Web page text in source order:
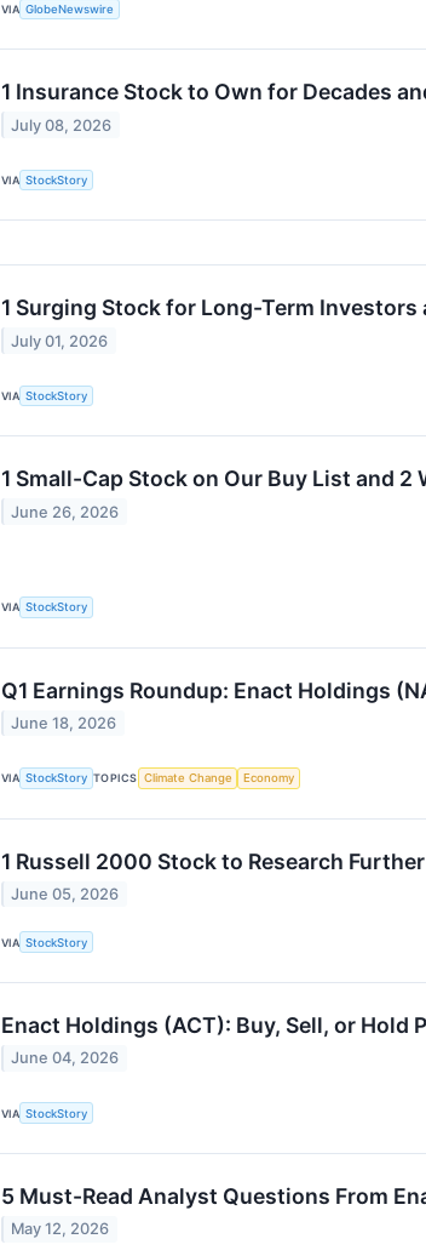
VIA GlobeNewswire
1 Insurance Stock to Own for Decades
July 08, 2026
VIA StockStory
1 Surging Stock for Long-Term Investors
July 01, 2026
VIA StockStory
1 Small-Cap Stock on Our Buy List and 2
June 26, 2026
VIA StockStory
Q1 Earnings Roundup: Enact Holdings
June 18, 2026
VIA StockStory TOPICS Climate Change Economy
1 Russell 2000 Stock to Research
June 05, 2026
VIA StockStory
Enact Holdings (ACT): Buy, Sell, or Hold
June 04, 2026
VIA StockStory
5 Must-Read Analyst Questions From
May 12, 2026